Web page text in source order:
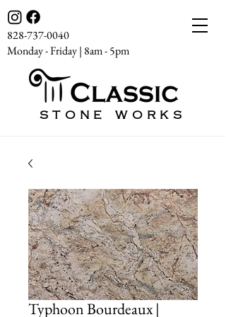
828-737-0040
Monday - Friday | 8am - 5pm
STONE WORKS
Typhoon Bourdeaux |